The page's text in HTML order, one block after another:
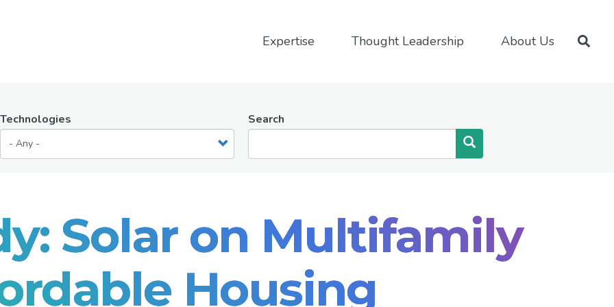
Expertise Thought Leadership About Us
Technologies Search
Search
Solar on Multifamily
Housing